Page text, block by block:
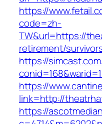
https://
code=zh-
TW&url=https://
retirement/
https://
https://
link=http://
https://